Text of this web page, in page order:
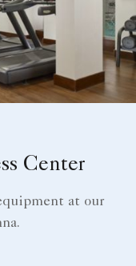
Center
at our